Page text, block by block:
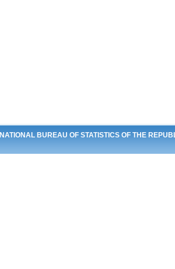
NATIONAL BUREAU OF STATISTICS OF THE